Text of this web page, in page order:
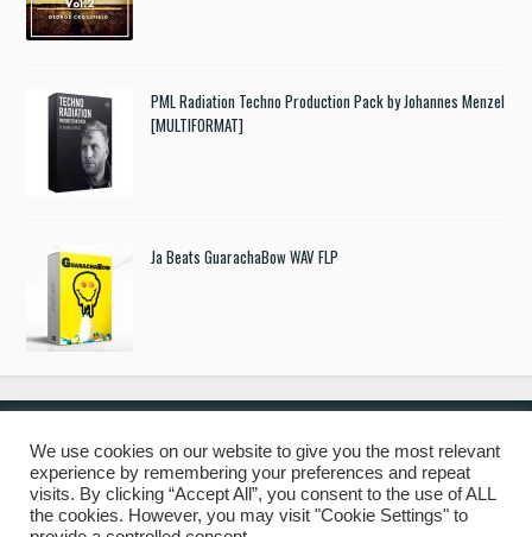
PML Radiation Techno Production Pack by Johannes Menzel
[MULTIFORMAT]
Ja Beats GuarachaBow WAV FLP
© 2019 Freshstuff4you. All Rights Reserved.
We use cookies on our website to give you the most relevant
experience by remembering your preferences and repeat
visits. By clicking “Accept All”, you consent to the use of ALL
the cookies. However, you may visit "Cookie Settings" to